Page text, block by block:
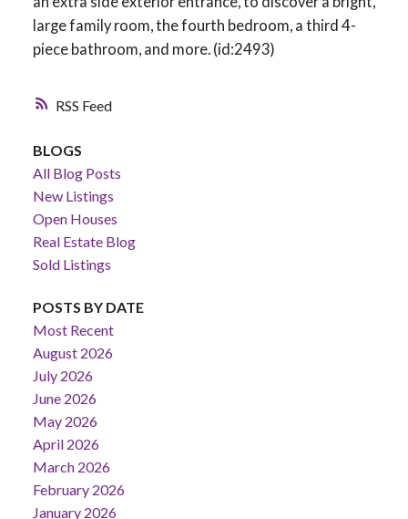
RSS
large family room, the fourth bedroom, a third 4-
piece bathroom, and more. (id:2493)
BLOGS
All Blog Posts
New Listings
Open Houses
Real Estate Blog
Sold Listings
POSTS BY DATE
Most Recent
August 2026
July 2026
June 2026
May 2026
April 2026
March 2026
February 2026
January 2026